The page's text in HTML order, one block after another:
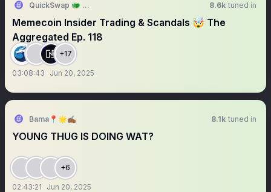
QuickSwap 🐲 DragonFi 2.0 8.6k tuned in
Memecoin Insider Trading & Scandals 🤯 The
Aggregated Ep. 118
+17
03:08:43 Jun 20, 2025
Bama📍🌟✍🏾 8.1k tuned in
YOUNG THUG IS DOING WAT?
+6
02:43:21 Jun 20, 2025